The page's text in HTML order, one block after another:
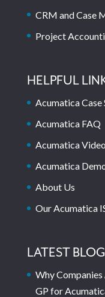
CRM and Case
Project
HELPFUL
Acumatica Case
Acumatica FAQ
Acumatica
Acumatica
About Us
Our Acumatica
LATEST
Why
GP for